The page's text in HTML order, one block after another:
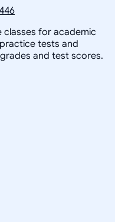
classes for academic
tests and
and test scores.